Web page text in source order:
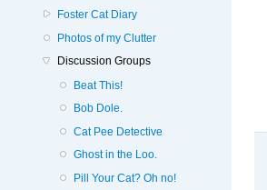
Foster Cat Diary
Photos of my Clutter
Discussion Groups
Beat This!
Bob Dole.
Cat Pee Detective
Ghost in the Loo.
Pill Your Cat? Oh no!